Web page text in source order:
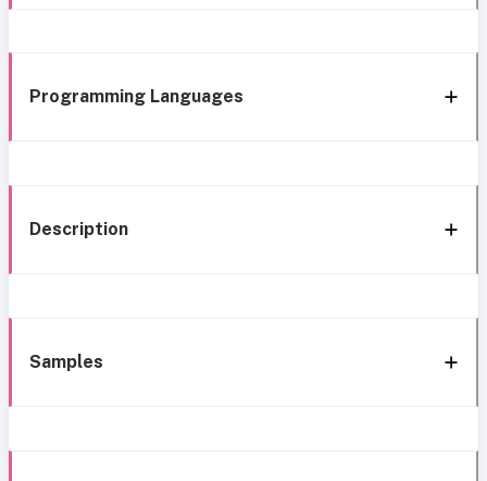
Programming Languages
Description
Samples